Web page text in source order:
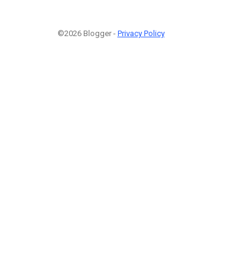
©2026 Blogger - Privacy Policy